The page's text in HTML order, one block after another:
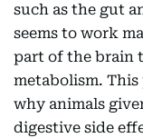
such as the gut
seems to work
part of the brain
metabolism.
why animals
digestive side